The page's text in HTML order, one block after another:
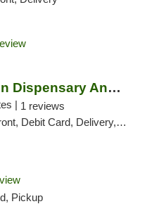
Canadian Green Dispensary And Holistic Ser...
| 1 reviews
Debit Card, Delivery, Pickup
Pickup